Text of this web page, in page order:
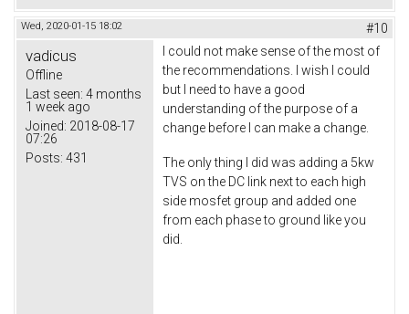
Wed, 2020-01-15 18:02 #10
vadicus
Offline
Last seen: 4 months
1 week ago
Joined: 2018-08-17
07:26
Posts: 431
I could not make sense of the most of
the recommendations. I wish I could
but I need to have a good
understanding of the purpose of a
change before I can make a change.
The only thing I did was adding a 5kw
TVS on the DC link next to each high
side mosfet group and added one
from each phase to ground like you
did.